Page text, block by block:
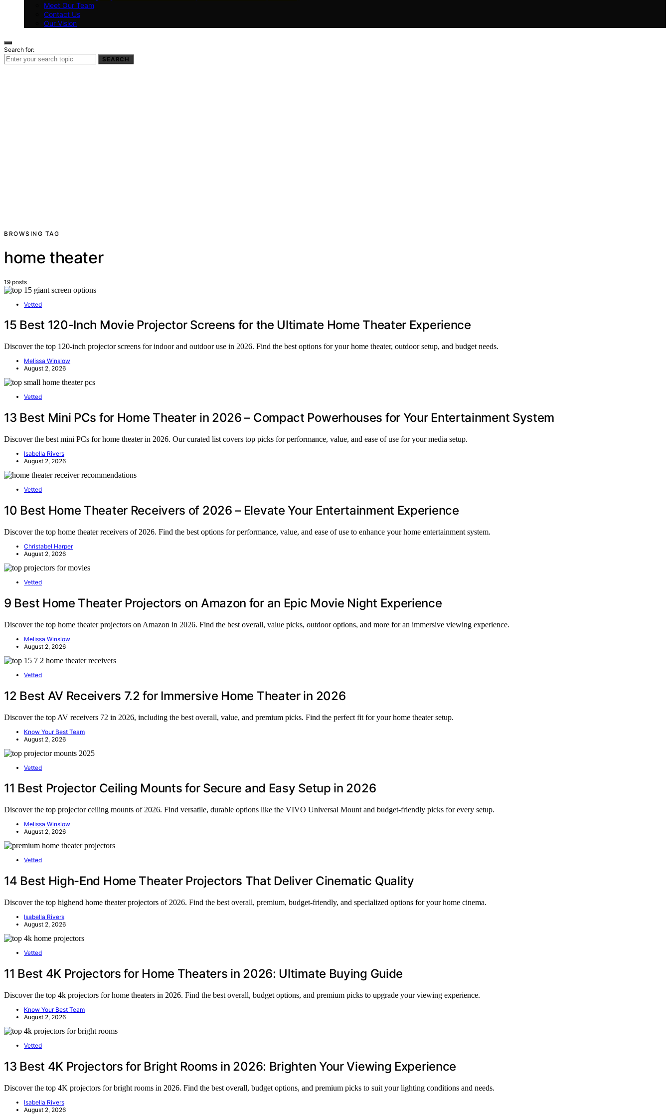
Meet Our Team
Contact Us
Our Vision
Search for:
SEARCH
BROWSING TAG
home theater
19 posts
Vetted
15 Best 120-Inch Movie Projector Screens for the Ultimate Home Theater Experience
Discover the top 120-inch projector screens for indoor and outdoor use in 2026. Find the best options for your home theater, outdoor setup, and budget needs.
Melissa Winslow
August 2, 2026
Vetted
13 Best Mini PCs for Home Theater in 2026 – Compact Powerhouses for Your Entertainment System
Discover the best mini PCs for home theater in 2026. Our curated list covers top picks for performance, value, and ease of use for your media setup.
Isabella Rivers
August 2, 2026
Vetted
10 Best Home Theater Receivers of 2026 – Elevate Your Entertainment Experience
Discover the top home theater receivers of 2026. Find the best options for performance, value, and ease of use to enhance your home entertainment system.
Christabel Harper
August 2, 2026
Vetted
9 Best Home Theater Projectors on Amazon for an Epic Movie Night Experience
Discover the top home theater projectors on Amazon in 2026. Find the best overall, value picks, outdoor options, and more for an immersive viewing experience.
Melissa Winslow
August 2, 2026
Vetted
12 Best AV Receivers 7.2 for Immersive Home Theater in 2026
Discover the top AV receivers 72 in 2026, including the best overall, value, and premium picks. Find the perfect fit for your home theater setup.
Know Your Best Team
August 2, 2026
Vetted
11 Best Projector Ceiling Mounts for Secure and Easy Setup in 2026
Discover the top projector ceiling mounts of 2026. Find versatile, durable options like the VIVO Universal Mount and budget-friendly picks for every setup.
Melissa Winslow
August 2, 2026
Vetted
14 Best High-End Home Theater Projectors That Deliver Cinematic Quality
Discover the top highend home theater projectors of 2026. Find the best overall, premium, budget-friendly, and specialized options for your home cinema.
Isabella Rivers
August 2, 2026
Vetted
11 Best 4K Projectors for Home Theaters in 2026: Ultimate Buying Guide
Discover the top 4k projectors for home theaters in 2026. Find the best overall, budget options, and premium picks to upgrade your viewing experience.
Know Your Best Team
August 2, 2026
Vetted
13 Best 4K Projectors for Bright Rooms in 2026: Brighten Your Viewing Experience
Discover the top 4K projectors for bright rooms in 2026. Find the best overall, budget options, and premium picks to suit your lighting conditions and needs.
Isabella Rivers
August 2, 2026